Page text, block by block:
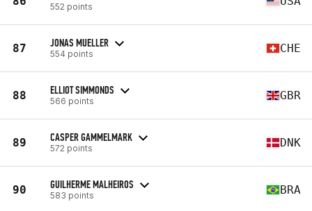
552 points
87 JONAS MUELLER
554 points CHE
88 ELLIOT SIMMONDS
566 points GBR
89 CASPER GAMMELMARK
572 points DNK
90 GUILHERME MALHEIROS
583 points BRA